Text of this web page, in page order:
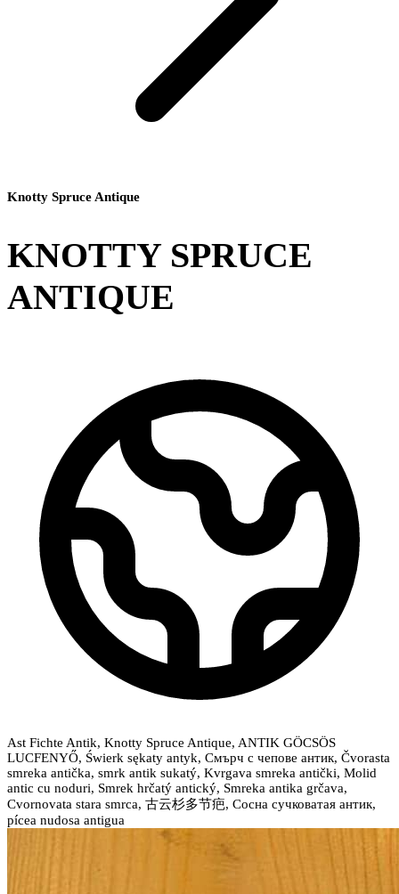
Knotty Spruce Antique
KNOTTY SPRUCE
ANTIQUE
Ast Fichte Antik, Knotty Spruce Antique, ANTIK GÖCSÖS
LUCFENYŐ, Świerk sękaty antyk, Смърч с чепове антик, Čvorasta
smreka antička, smrk antik sukatý, Kvrgava smreka antički, Molid
antic cu noduri, Smrek hrčatý antický, Smreka antika grčava,
Cvornovata stara smrca, 古云杉多节疤, Сосна сучковатая антик,
pícea nudosa antigua